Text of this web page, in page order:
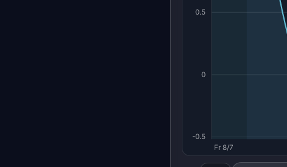
-0.5
0
0.5
Fr 8/7